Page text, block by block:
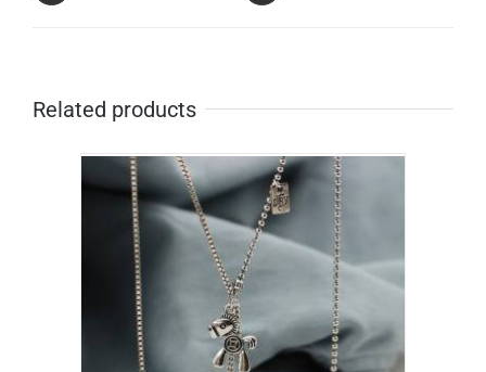
Related products